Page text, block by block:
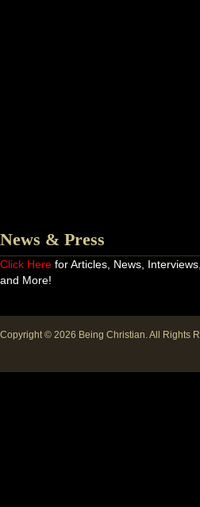
News & Press
Click Here for Articles, News, Interviews,
and More!
Copyright © 2026 Being Christian. All Rights